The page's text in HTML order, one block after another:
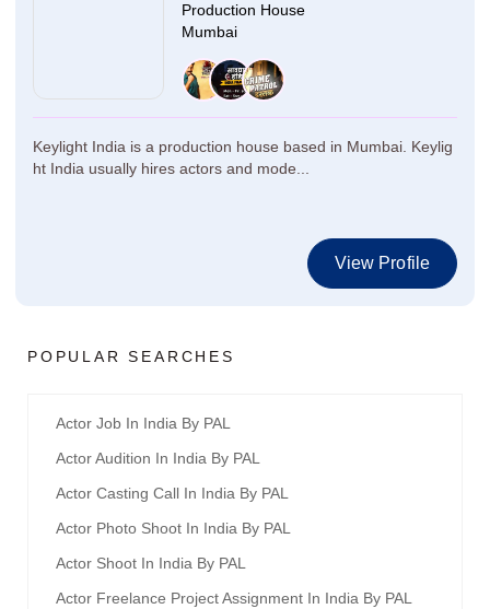
Production House
Mumbai
Keylight India is a production house based in Mumbai. Keylig
ht India usually hires actors and mode...
View Profile
POPULAR SEARCHES
Actor Job In India By PAL
Actor Audition In India By PAL
Actor Casting Call In India By PAL
Actor Photo Shoot In India By PAL
Actor Shoot In India By PAL
Actor Freelance Project Assignment In India By PAL